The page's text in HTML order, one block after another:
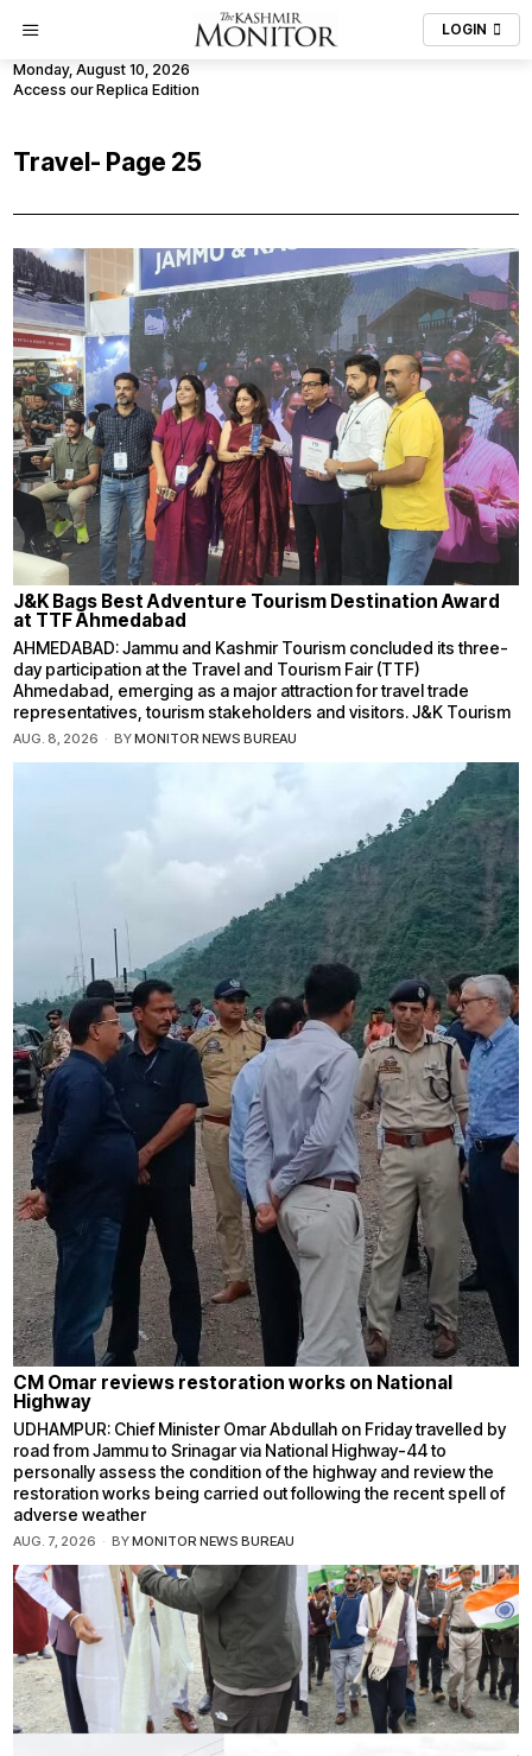
LOGIN
Monday, August 10, 2026
Access our Replica Edition
Travel- Page 25
J&K Bags Best Adventure Tourism Destination Award
at TTF Ahmedabad
AHMEDABAD: Jammu and Kashmir Tourism concluded its three-
day participation at the Travel and Tourism Fair (TTF)
Ahmedabad, emerging as a major attraction for travel trade
representatives, tourism stakeholders and visitors. J&K Tourism
AUG. 8, 2026 BYMONITOR NEWS BUREAU
CM Omar reviews restoration works on National
Highway
UDHAMPUR: Chief Minister Omar Abdullah on Friday travelled by
road from Jammu to Srinagar via National Highway-44 to
personally assess the condition of the highway and review the
restoration works being carried out following the recent spell of
adverse weather
AUG. 7, 2026 BYMONITOR NEWS BUREAU